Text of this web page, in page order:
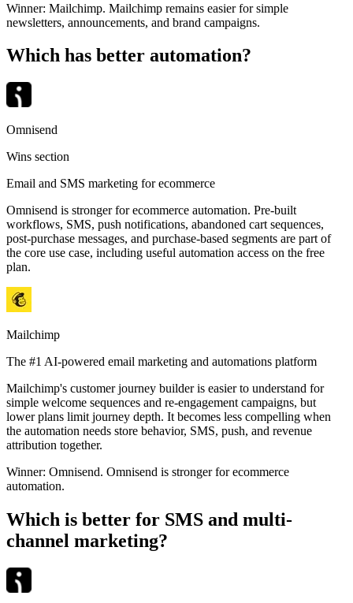
Winner: Mailchimp. Mailchimp remains easier for simple
newsletters, announcements, and brand campaigns.
Which has better automation?
Omnisend
Wins section
Email and SMS marketing for ecommerce
Omnisend is stronger for ecommerce automation. Pre-built
workflows, SMS, push notifications, abandoned cart sequences,
post-purchase messages, and purchase-based segments are part of
the core use case, including useful automation access on the free
plan.
Mailchimp
The #1 AI-powered email marketing and automations platform
Mailchimp's customer journey builder is easier to understand for
simple welcome sequences and re-engagement campaigns, but
lower plans limit journey depth. It becomes less compelling when
the automation needs store behavior, SMS, push, and revenue
attribution together.
Winner: Omnisend. Omnisend is stronger for ecommerce
automation.
Which is better for SMS and multi-
channel marketing?